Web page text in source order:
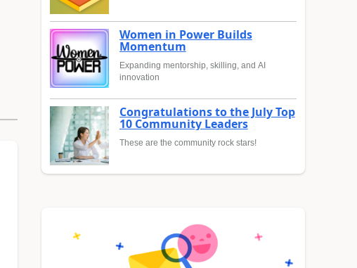
Women in Power Builds
Momentum
Expanding mentorship, skilling, and AI
innovation
Congratulations to the July Top
10 Community Leaders
These are the community rock stars!